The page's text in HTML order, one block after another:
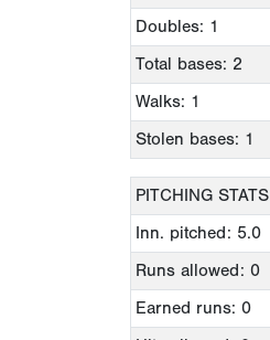
Doubles: 1
Total bases: 2
Walks: 1
Stolen bases: 1
PITCHING STATS
Inn. pitched: 5.0
Runs allowed: 0
Earned runs: 0